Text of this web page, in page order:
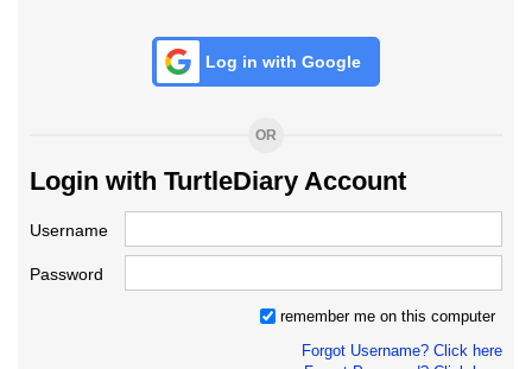
Log in with Google
OR
Login with TurtleDiary Account
Username
Password
remember me on this computer
Forgot Username? Click here